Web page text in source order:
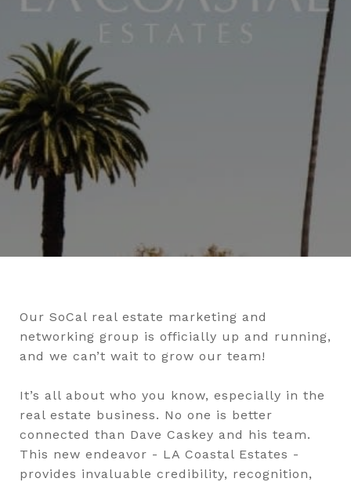
Our SoCal real estate marketing and
networking group is officially up and running,
and we can’t wait to grow our team!
It’s all about who you know, especially in the
real estate business. No one is better
connected than Dave Caskey and his team.
This new endeavor - LA Coastal Estates -
provides invaluable credibility, recognition,